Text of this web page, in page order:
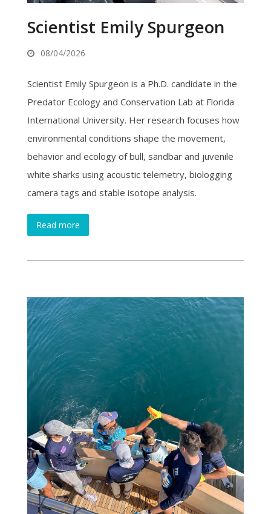
Scientist Emily Spurgeon
08/04/2026
Scientist Emily Spurgeon is a Ph.D. candidate in the
Predator Ecology and Conservation Lab at Florida
International University. Her research focuses how
environmental conditions shape the movement,
behavior and ecology of bull, sandbar and juvenile
white sharks using acoustic telemetry, biologging
camera tags and stable isotope analysis.
Read more